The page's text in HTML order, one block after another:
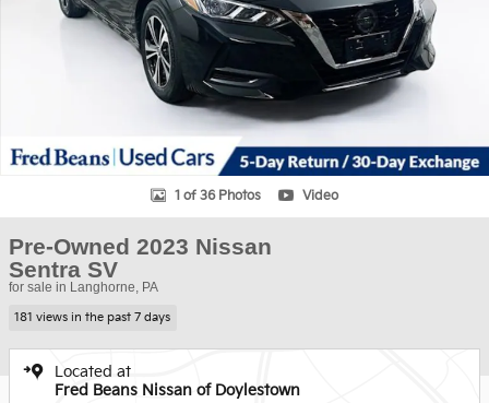
1 of 36 Photos Video
Pre-Owned 2023 Nissan
Sentra SV
for sale in Langhorne, PA
181 views in the past 7 days
Located at
Fred Beans Nissan of Doylestown